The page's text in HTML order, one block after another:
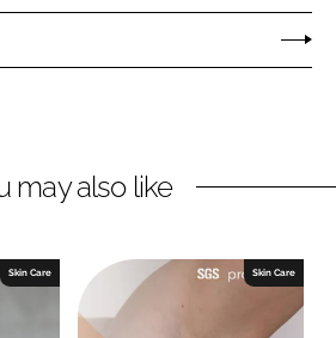
may also like
Skin Care Skin Care